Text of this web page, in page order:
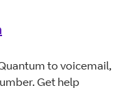
to voicemail,
Get help